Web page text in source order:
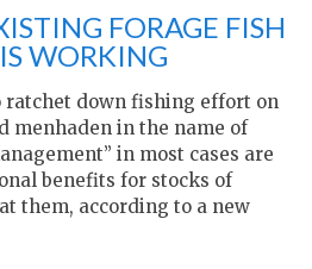
FORAGE FISH
WORKING
ratchet down fishing effort on
menhaden in the name of
in most cases are
benefits for stocks of
them, according to a new